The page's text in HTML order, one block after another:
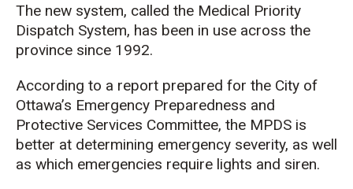
The new system, called the Medical Priority
Dispatch System, has been in use across the
province since 1992.
According to a report prepared for the City of
Ottawa’s Emergency Preparedness and
Protective Services Committee, the MPDS is
better at determining emergency severity, as well
as which emergencies require lights and siren.